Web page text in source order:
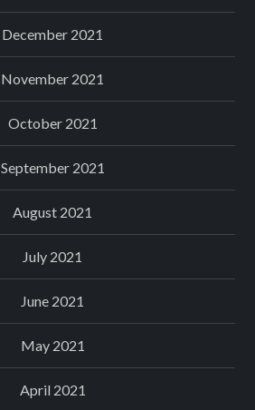
December 2021
November 2021
October 2021
September 2021
August 2021
July 2021
June 2021
May 2021
April 2021